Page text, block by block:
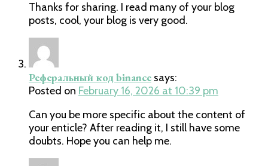
Thanks for sharing. I read many of your blog
posts, cool, your blog is very good.
Реферальный код binance says:
Posted on February 16, 2026 at 10:39 pm
Can you be more specific about the content of
your enticle? After reading it, I still have some
doubts. Hope you can help me.